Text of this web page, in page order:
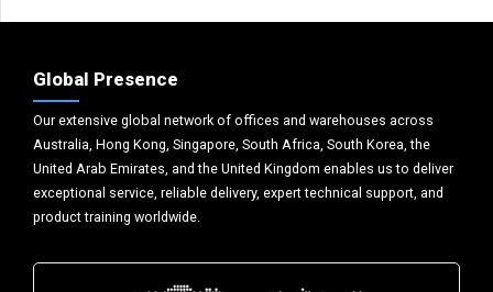
Global Presence
Our extensive global network of offices and warehouses across
Australia, Hong Kong, Singapore, South Africa, South Korea, the
United Arab Emirates, and the United Kingdom enables us to deliver
exceptional service, reliable delivery, expert technical support, and
product training worldwide.